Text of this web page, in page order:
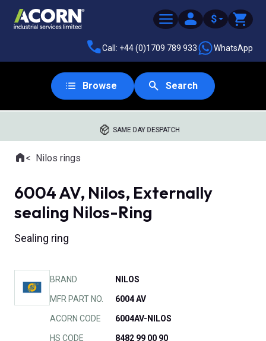
$
Call: +44 (0)1709 789 933 WhatsApp
Browse Search
SAME DAY DESPATCH
Where you are:
HomeNilos rings
6004 AV, Nilos, Externally
sealing Nilos-Ring
Sealing ring
BRAND NILOS
MFR PART NO. 6004 AV
ACORN CODE 6004AV-NILOS
HS CODE 8482 99 00 90